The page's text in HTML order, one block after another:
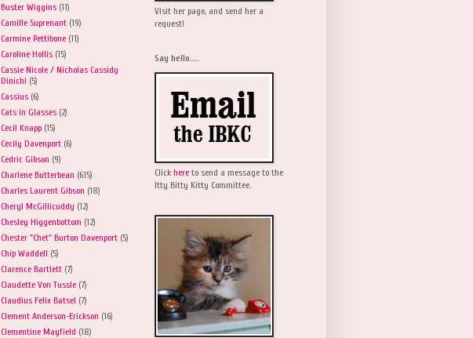
Buster Wiggins (11)
Camille Suprenant (19)
Carmine Pettibone (11)
Caroline Hollis (15)
Cassie Nicole / Nicholas Cassidy
Dinichi (5)
Cassius (6)
Cats in Glasses (2)
Cecil Knapp (15)
Cecily Davenport (6)
Cedric Gibson (9)
Charlene Butterbean (615)
Charles Laurent Gibson (18)
Cheryl McGillicuddy (12)
Chesley Higgenbottom (12)
Chester "Chet" Burton Davenport (5)
Chip Waddell (5)
Clarence Bartlett (7)
Claudette Von Tussle (7)
Claudius Felix Batsel (7)
Clement Anderson-Erickson (16)
Clementine Mayfield (18)
Visit her page, and send her a
request!
Say hello....
Click here to send a message to the
Itty Bitty Kitty Committee.